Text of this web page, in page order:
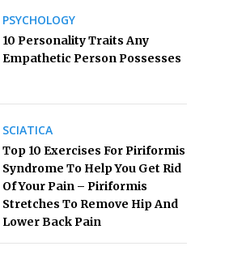
PSYCHOLOGY
10 Personality Traits Any
Empathetic Person Possesses
SCIATICA
Top 10 Exercises For Piriformis
Syndrome To Help You Get Rid
Of Your Pain – Piriformis
Stretches To Remove Hip And
Lower Back Pain